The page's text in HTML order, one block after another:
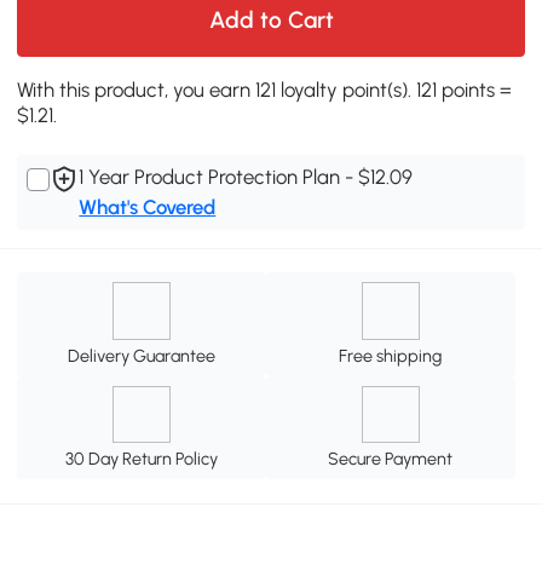
Add to Cart
With this product, you earn 121 loyalty point(s). 121 points =
$1.21.
1 Year Product Protection Plan - $12.09
What's Covered
Delivery Guarantee Free shipping
30 Day Return Policy Secure Payment